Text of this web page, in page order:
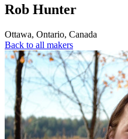
Rob Hunter
Ottawa, Ontario, Canada
Back to all makers